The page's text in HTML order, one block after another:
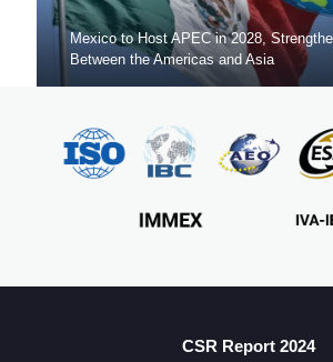
Mexico to Host APEC in 2028,
Between the Americas and Asia
CSR Report 2024